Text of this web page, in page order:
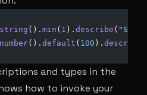
string (). min ( 1 ). describe ( "SQL
number(). default ( 100 ). describe
and types in the
how to invoke your